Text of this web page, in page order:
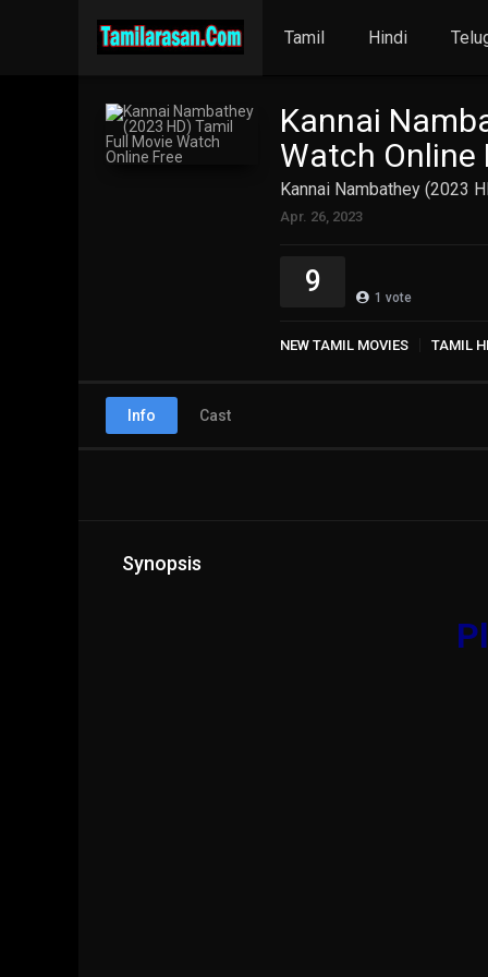
Tamil Hindi
Kannai
Watch Online
Kannai Nambathey (2023
Apr. 26, 2023
9 1 vote
NEW TAMIL MOVIES TAMIL
Info Cast
Synopsis